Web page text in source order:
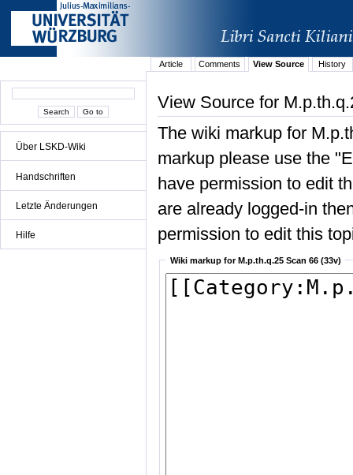
Über LSKD-Wiki
Handschriften
Letzte Änderungen
Hilfe
Article Comments View Source History
View Source for
The wiki markup for
markup please use the
have permission to edit
are already logged-in
permission to edit this
Wiki markup for M.p.th.q.25 Scan 66 (33v)